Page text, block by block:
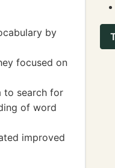
by
focused on
to search for
of word
improved